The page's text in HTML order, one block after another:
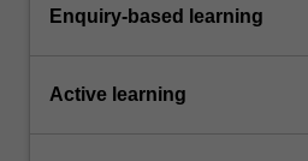
Enquiry-based learning
Active learning